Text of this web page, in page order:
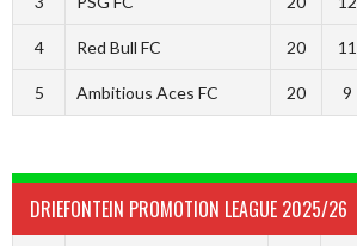
4 Red Bull FC 20 11
5 Ambitious Aces FC 20 9
DRIEFONTEIN PROMOTION LEAGUE 2025/26